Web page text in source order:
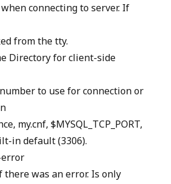
connecting to server. If
from the tty.
Directory for client-side
to use for connection or
my.cnf, $MYSQL_TCP_PORT,
in default (3306).
was an error. Is only